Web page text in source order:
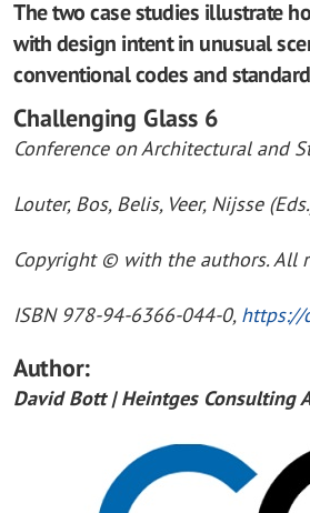
The two case studies illustrate
with design intent in unusual
conventional codes and
Challenging Glass 6
Conference on Architectural and
Louter, Bos, Belis, Veer, Nijsse
Copyright © with the authors. All
ISBN 978-94-6366-044-0, https://
Author:
David Bott | Heintges Consulting